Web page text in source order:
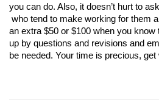
you can do. Also, it doesn’t hurt to
an extra $50 or $100 when you
up by questions and revisions and
be needed. Your time is precious,